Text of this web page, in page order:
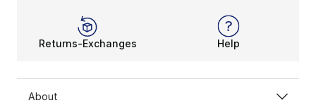
Returns-Exchanges Help
About